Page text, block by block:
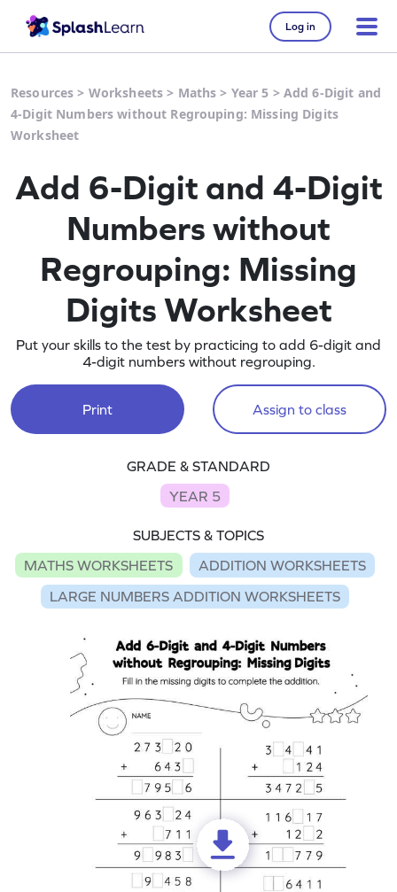
Log in
Resources > Worksheets > Maths > Year 5 > Add 6-Digit and
4-Digit Numbers without Regrouping: Missing Digits
Worksheet
Add 6-Digit and 4-Digit
Numbers without
Regrouping: Missing
Digits Worksheet
Put your skills to the test by practicing to add 6-digit and
4-digit numbers without regrouping.
Print Assign to class
GRADE & STANDARD
YEAR 5
SUBJECTS & TOPICS
MATHS WORKSHEETS
ADDITION WORKSHEETS
LARGE NUMBERS ADDITION WORKSHEETS